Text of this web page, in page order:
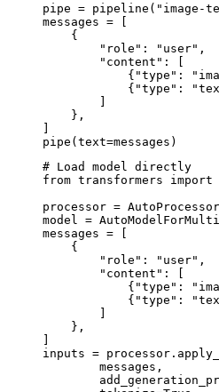
pipe = pipeline("image-
messages = [
    {
        "role": "user",
        "content": [
{"type":
{"type":
    },
pipe(text=messages)
# Load model directly
from transformers import
processor =
model =
messages = [
    {
        "role": "user",
        "content": [
{"type":
{"type":
    },
inputs =